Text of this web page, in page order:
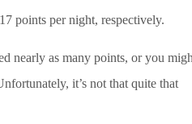
points per night, respectively.
nearly as many points, or you
it’s not that quite that